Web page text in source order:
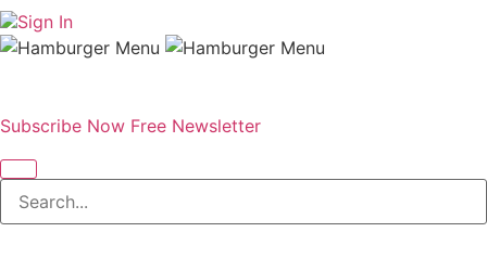
Sign In
Subscribe Now Free Newsletter